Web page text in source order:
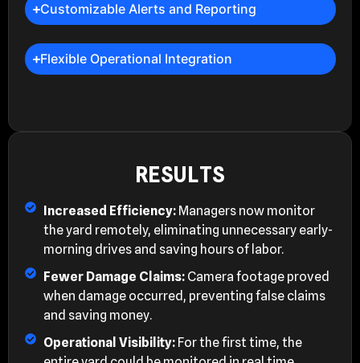
Customizable Alerts and Reporting
Flexible Operational Integration
RESULTS
Increased Efficiency: Managers now monitor
the yard remotely, eliminating unnecessary early-
morning drives and saving hours of labor.
Fewer Damage Claims: Camera footage proved
when damage occurred, preventing false claims
and saving money.
Operational Visibility: For the first time, the